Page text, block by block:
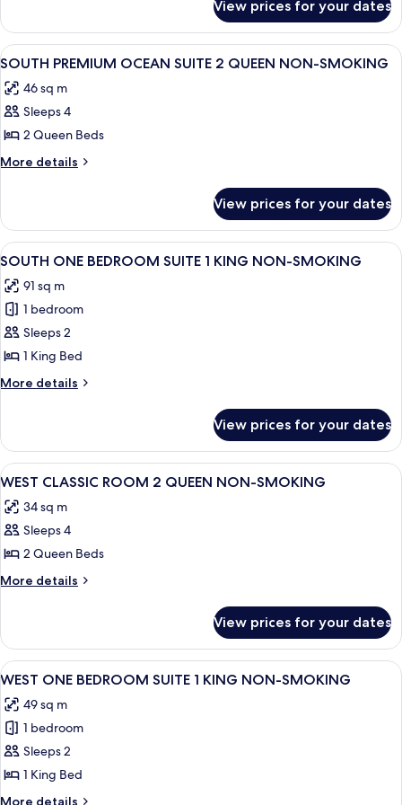
KING
NON-
SMOKING
JUNIOR
SUITE
1
NON-
SMOKING
View prices for your dates
View
all
photos
for
SOUTH
PREMIUM
2
QUEEN
NON-
SMOKING
A hotel room with two beds, a desk,
4
SOUTH PREMIUM OCEAN SUITE 2 QUEEN NON-SMOKING
46 sq m
Sleeps 4
2 Queen Beds
More details
More
PREMIUM
OCEAN
SUITE
QUEEN
NON-
SMOKING
View prices for your dates
View
all
photos
for
SOUTH
ONE
BEDROOM
SUITE
KING
NON-
SMOKING
A hotel room with a large bed, two
5
SOUTH ONE BEDROOM SUITE 1 KING NON-SMOKING
91 sq m
1 bedroom
Sleeps 2
1 King Bed
More details
More
ONE
BEDROOM
SUITE
KING
NON-
View prices for your dates
View
all
photos
for
WEST
CLASSIC
QUEEN
NON-
SMOKING
A hotel room with two beds, a chair,
4
WEST CLASSIC ROOM 2 QUEEN NON-SMOKING
34 sq m
Sleeps 4
2 Queen Beds
More details
More
CLASSIC
ROOM
2
NON-
SMOKING
View prices for your dates
View
all
photos
for
WEST
ONE
BEDROOM
A room with a patterned sofa, a
4
WEST ONE BEDROOM SUITE 1 KING NON-SMOKING
49 sq m
1 bedroom
Sleeps 2
1 King Bed
More details
More